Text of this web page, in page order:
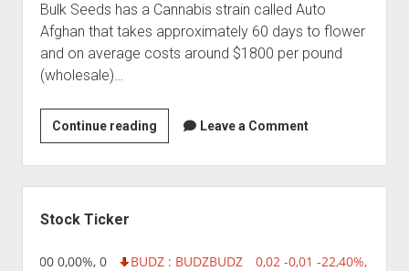
Bulk Seeds has a Cannabis strain called Auto
Afghan that takes approximately 60 days to flower
and on average costs around $1800 per pound
(wholesale)…
Continue readingStrain
|
Auto
Afghan
Leave a Comment
Stock Ticker
0,00 0,00%, 0 BUDZ : BUDZBUDZ 0,02 -0,01 -22,40%,